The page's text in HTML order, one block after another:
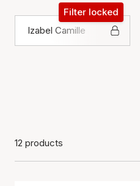
Izabel Camille
Filter locked
12 products